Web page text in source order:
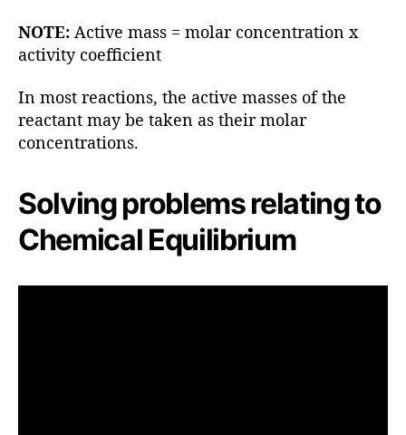
NOTE: Active mass = molar concentration x
activity coefficient
In most reactions, the active masses of the
reactant may be taken as their molar
concentrations.
Solving problems relating to
Chemical Equilibrium